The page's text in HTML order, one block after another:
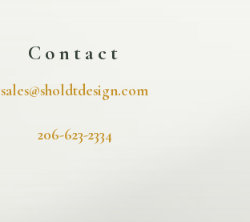
Contact
sales@sholdtdesign.com
206-623-2334